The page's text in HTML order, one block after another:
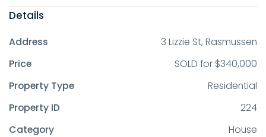
Details
Address
3 Lizzie St, Rasmussen
Price
SOLD for $340,000
Property Type
Residential
Property ID
224
Category
House